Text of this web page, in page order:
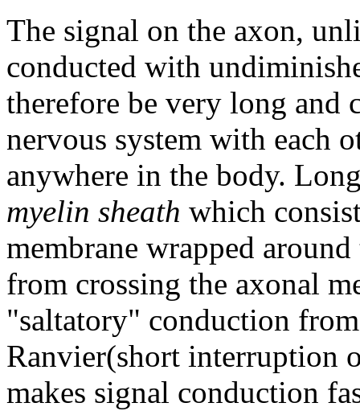
The signal on the axon,
conducted with
therefore be very long and
nervous system with each
anywhere in the body.
myelin sheath which
membrane wrapped
from crossing the axonal
"saltatory" conduction
Ranvier(short interruption
makes signal conduction